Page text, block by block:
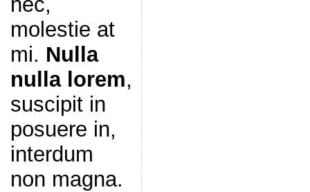
molestie at
mi. Nulla
nulla lorem,
suscipit in
posuere in,
interdum
non magna.